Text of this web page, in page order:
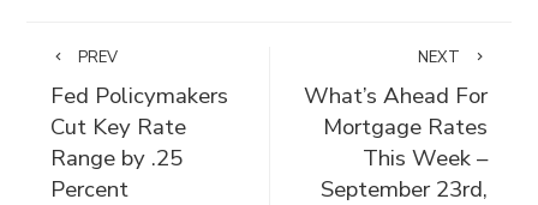
PREV
Fed Policymakers
Cut Key Rate
Range by .25
Percent
NEXT
What’s Ahead For
Mortgage Rates
This Week –
September 23rd,